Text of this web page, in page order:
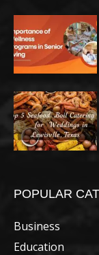
POPULAR
Business
Education